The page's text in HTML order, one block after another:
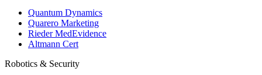
Quantum Dynamics
Quarero Marketing
Rieder MedEvidence
Altmann Cert
Robotics & Security